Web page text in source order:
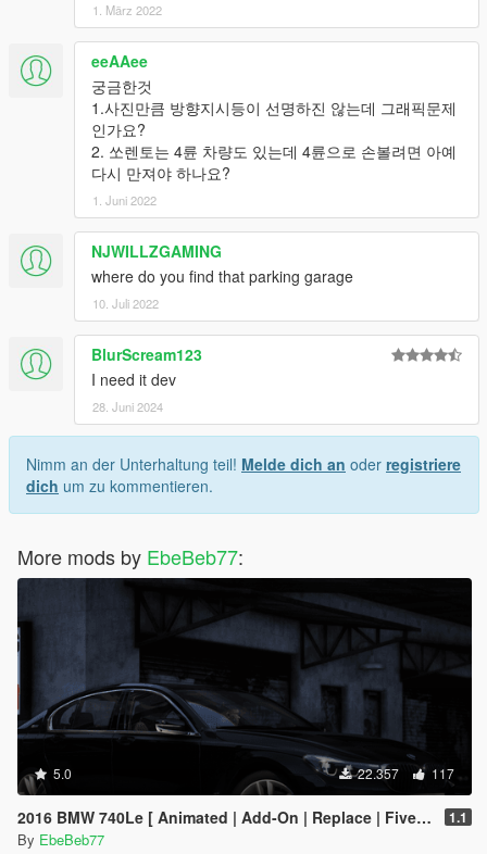
1. März 2022
eeAAee
궁금한것
1.사진만큼 방향지시등이 선명하진 않는데 그래픽문제
인가요?
2. 쏘렌토는 4륜 차량도 있는데 4륜으로 손볼려면 아예
다시 만져야 하나요?
1. Juni 2022
NJWILLZGAMING
where do you find that parking garage
10. Juli 2022
BlurScream123
I need it dev
28. Juni 2024
Nimm an der Unterhaltung teil! Melde dich an oder registriere
dich um zu kommentieren.
More mods by EbeBeb77:
5.0 22.357 117
2016 BMW 740Le [ Animated | Add-On | Replace | FiveM ] (G11 7 Series) 1.1
By EbeBeb77